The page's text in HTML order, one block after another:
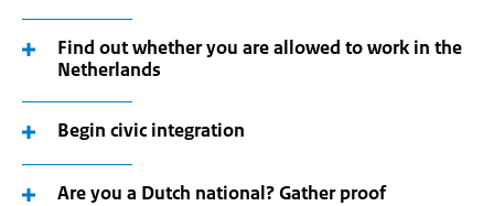
Find out whether you are allowed to work in the
Netherlands
Begin civic integration
Are you a Dutch national? Gather proof